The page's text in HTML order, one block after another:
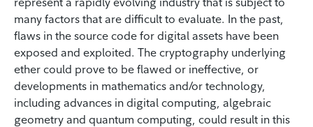
many factors that are difficult to evaluate. In the past,
flaws in the source code for digital assets have been
exposed and exploited. The cryptography underlying
ether could prove to be flawed or ineffective, or
developments in mathematics and/or technology,
including advances in digital computing, algebraic
geometry and quantum computing, could result in this